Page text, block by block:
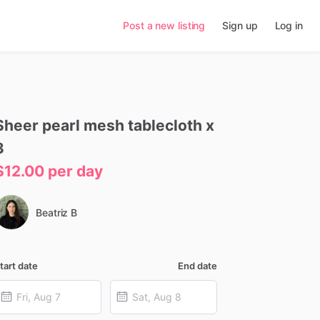
Post a new listing Sign up Log in
pearl mesh tablecloth x
per day
Beatriz B
date End date